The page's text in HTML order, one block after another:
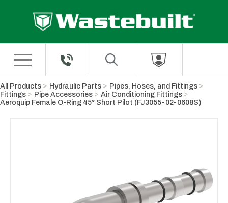
All Products Hydraulic Parts
Pipes, Hoses, and Fittings
Fittings
Pipe Accessories
Air Conditioning Fittings
Aeroquip Female O-Ring 45° Short Pilot (FJ3055-02-0608S)